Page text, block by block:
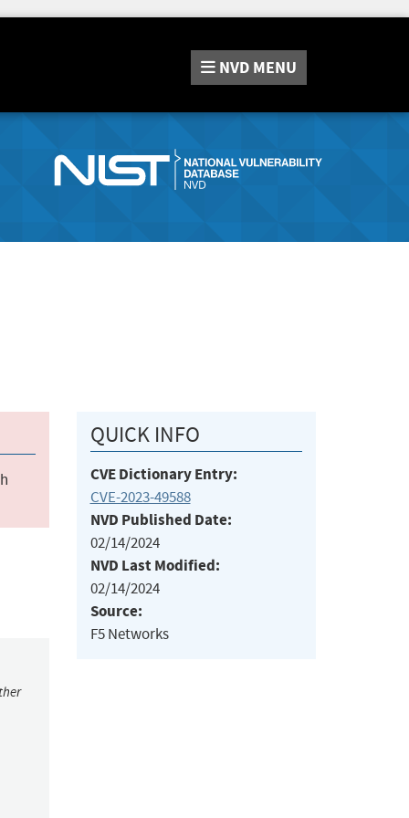
NVD MENU
QUICK INFO
CVE Dictionary Entry:
CVE-2023-49588
NVD Published Date:
02/14/2024
NVD Last Modified:
02/14/2024
Source:
F5 Networks